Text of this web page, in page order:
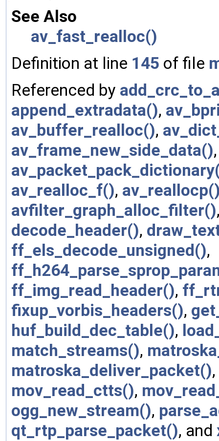
See Also
av_fast_realloc()
Definition at line 145 of file
Referenced by
append_extradata(),
av_buffer_realloc(),
av_frame_new_side_data()
av_realloc_f(),
avfilter_graph_alloc_filter()
decode_header(),
ff_els_decode_unsigned(),
ff_img_read_header(),
fixup_vorbis_headers(),
huf_build_dec_table(),
match_streams(),
matroska_deliver_packet(),
mov_read_ctts(),
ogg_new_stream(),
qt_rtp_parse_packet(), and